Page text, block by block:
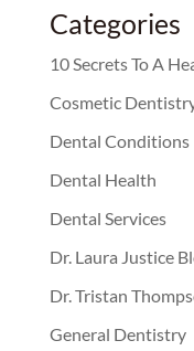
Categories
10 Secrets To A
Cosmetic
Dental Conditions
Dental Health
Dental Services
Dr. Laura Justice
Dr. Tristan
General Dentistry